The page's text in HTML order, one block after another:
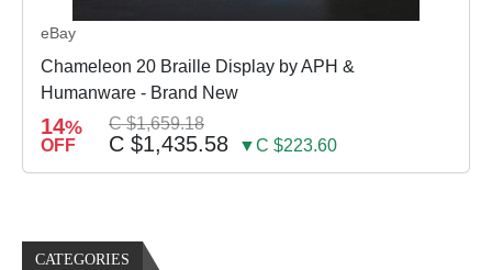
eBay
Chameleon 20 Braille Display by APH &
Humanware - Brand New
14%
OFF
C $1,659.18
C $1,435.58 ▼C $223.60
CATEGORIES